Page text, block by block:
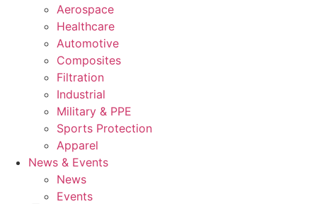
Aerospace
Healthcare
Automotive
Composites
Filtration
Industrial
Military & PPE
Sports Protection
Apparel
News & Events
News
Events